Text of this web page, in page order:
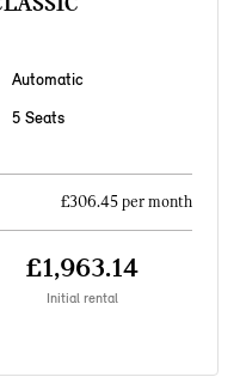
Automatic
5 Seats
£306.45 per month
£1,963.14
Initial rental